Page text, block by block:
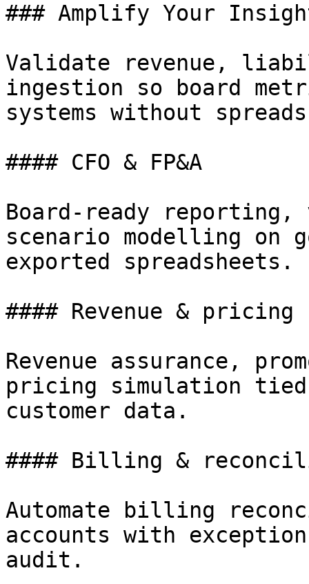
### Amplify Your
Validate revenue,
ingestion so board
systems without
#### CFO & FP&A
Board-ready
scenario modelling on
exported spreadsheets.
#### Revenue & pricing
Revenue assurance,
pricing simulation
customer data.
#### Billing &
Automate billing
accounts with
audit.